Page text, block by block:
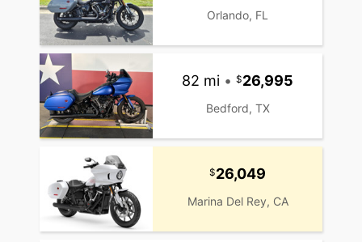
Orlando, FL
82 mi • 26,995
Bedford, TX
26,049
Marina Del Rey, CA